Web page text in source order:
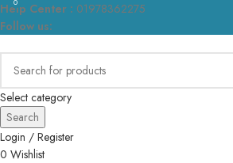
Help Center : 01978362275
Follow us:
Select category
Search
Login / Register
0 Wishlist